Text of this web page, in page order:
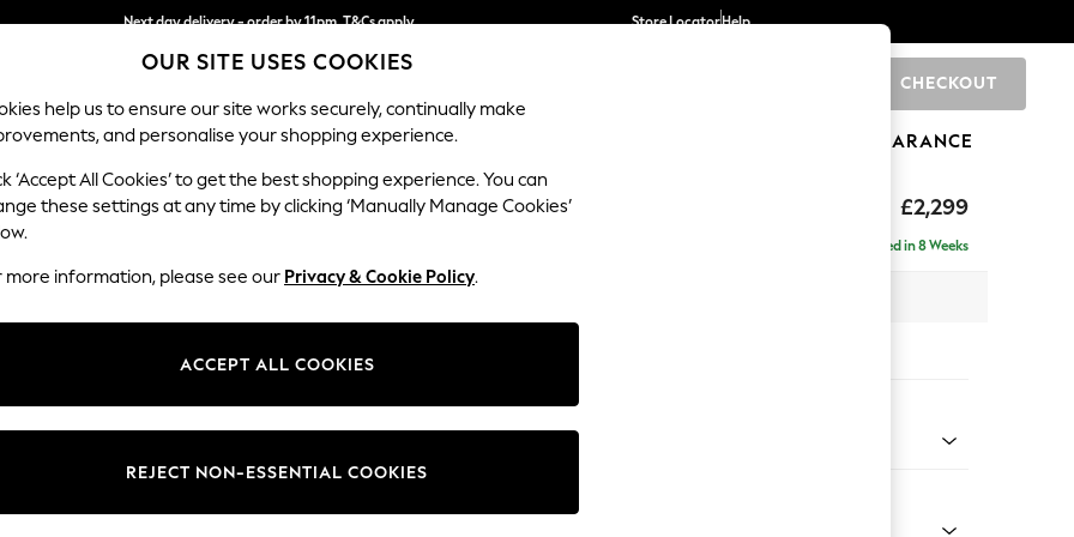
Next day delivery - order by 11pm. T&Cs apply
Split the cost with pay in 3. Find out more
Store LocatorHelp
CHECKOUT
SCHOOL BABY HOLIDAY BEAUTY FURNITURE CLEARANCE
£2,299
Ashford
Delivered in 8 Weeks
Change Fabric And Colour
OUR SITE USES COOKIES
help us to ensure our site works securely, continually make
and personalise your shopping experience.
‘Accept All Cookies’ to get the best shopping experience. You can
these settings at any time by clicking ‘Manually Manage Cookies’
more information, please see our Privacy & Cookie Policy.
ACCEPT ALL COOKIES
REJECT NON-ESSENTIAL COOKIES